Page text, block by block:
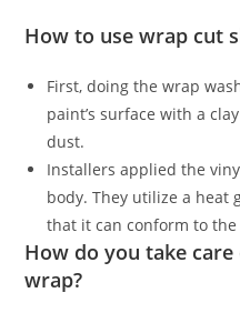
How to use wrap cut
First, doing the wrap
paint’s surface with a
dust.
Installers applied the
body. They utilize a heat
that it can conform to the
How do you take
wrap?